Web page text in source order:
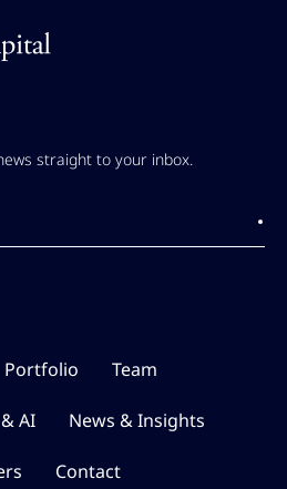
straight to your inbox.
Portfolio Team
AI News & Insights
Contact